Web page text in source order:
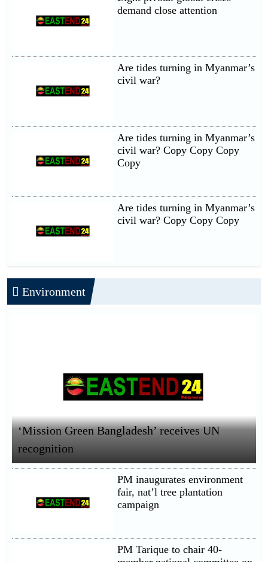
demand close attention
Are tides turning in Myanmar’s
civil war?
Are tides turning in Myanmar’s
civil war? Copy Copy Copy
Copy
Are tides turning in Myanmar’s
civil war? Copy Copy Copy
Environment
‘Mission Green Bangladesh’ receives UN
recognition
PM inaugurates environment
fair, nat’l tree plantation
campaign
PM Tarique to chair 40-